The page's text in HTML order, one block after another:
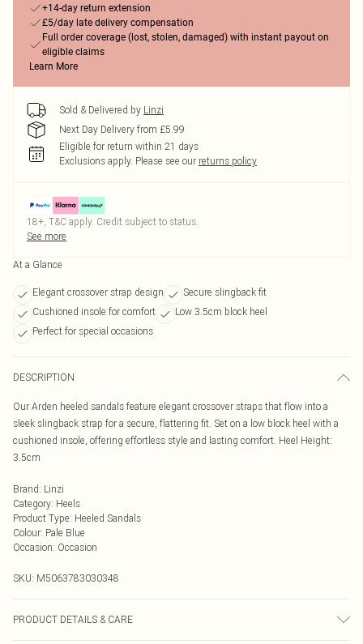
+14-day return extension
£5/day late delivery compensation
Full order coverage (lost, stolen, damaged) with instant payout on
eligible claims
Learn More
Sold & Delivered by Linzi
Next Day Delivery from £5.99
Eligible for return within 21 days
Exclusions apply. Please see our returns policy
18+, T&C apply. Credit subject to status.
See more
At a Glance
Elegant crossover strap design
Secure slingback fit
Cushioned insole for comfort
Low 3.5cm block heel
Perfect for special occasions
DESCRIPTION
Our Arden heeled sandals feature elegant crossover straps that flow into a
sleek slingback strap for a secure, flattering fit. Set on a low block heel with a
cushioned insole, offering effortless style and lasting comfort. Heel Height:
3.5cm
Brand: Linzi
Category: Heels
Product Type: Heeled Sandals
Colour: Pale Blue
Occasion: Occasion
SKU: M5063783030348
PRODUCT DETAILS & CARE